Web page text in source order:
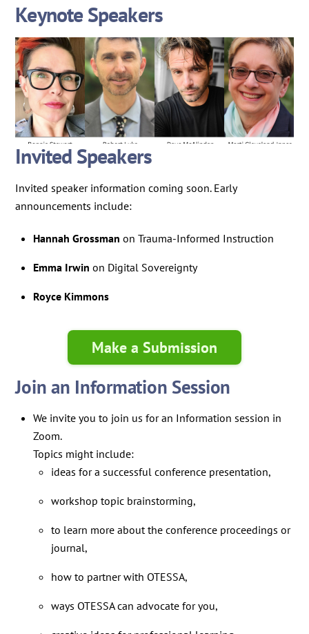
Keynote Speakers
Invited Speakers
Invited speaker information coming soon. Early
announcements include:
Hannah Grossman on Trauma-Informed Instruction
Emma Irwin on Digital Sovereignty
Royce Kimmons
Make a Submission
Join an Information Session
We invite you to join us for an Information session in
Zoom.
Topics might include:
ideas for a successful conference presentation,
workshop topic brainstorming,
to learn more about the conference proceedings or
journal,
how to partner with OTESSA,
ways OTESSA can advocate for you,